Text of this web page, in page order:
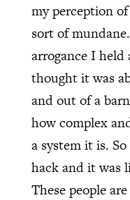
my perception
sort of
arrogance I
thought it was
and out of a
how complex
a system it is.
hack and it was
These people